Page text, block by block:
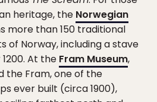
heritage, the Norwegian
more than 150 traditional
of Norway, including a stave
At the Fram Museum,
the Fram, one of the
ever built (circa 1900),